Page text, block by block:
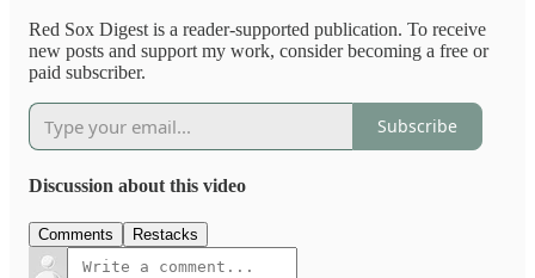
Red Sox Digest is a reader-supported publication. To receive
new posts and support my work, consider becoming a free or
paid subscriber.
Subscribe
Discussion about this video
Comments Restacks